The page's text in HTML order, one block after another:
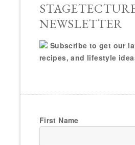
NEWSLETTER
Subscribe to get our
recipes, and lifestyle
First Name